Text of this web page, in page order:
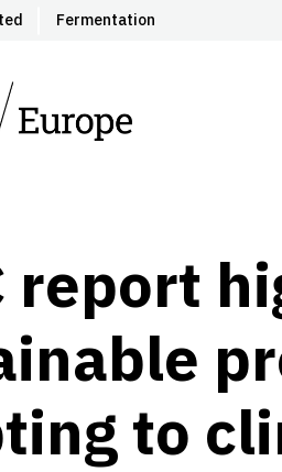
Fermentation
report
to